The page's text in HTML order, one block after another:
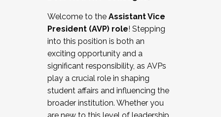
Working and operating with labor
relations/collective bargaining
Collaborating with academic affairs
Navigating politics
New laws and policies
Mental health of students/staff
...And much more.
Welcome to the Assistant Vice
President (AVP) role! Stepping
into this position is both an
exciting opportunity and a
significant responsibility, as AVPs
play a crucial role in shaping
student affairs and influencing the
broader institution. Whether you